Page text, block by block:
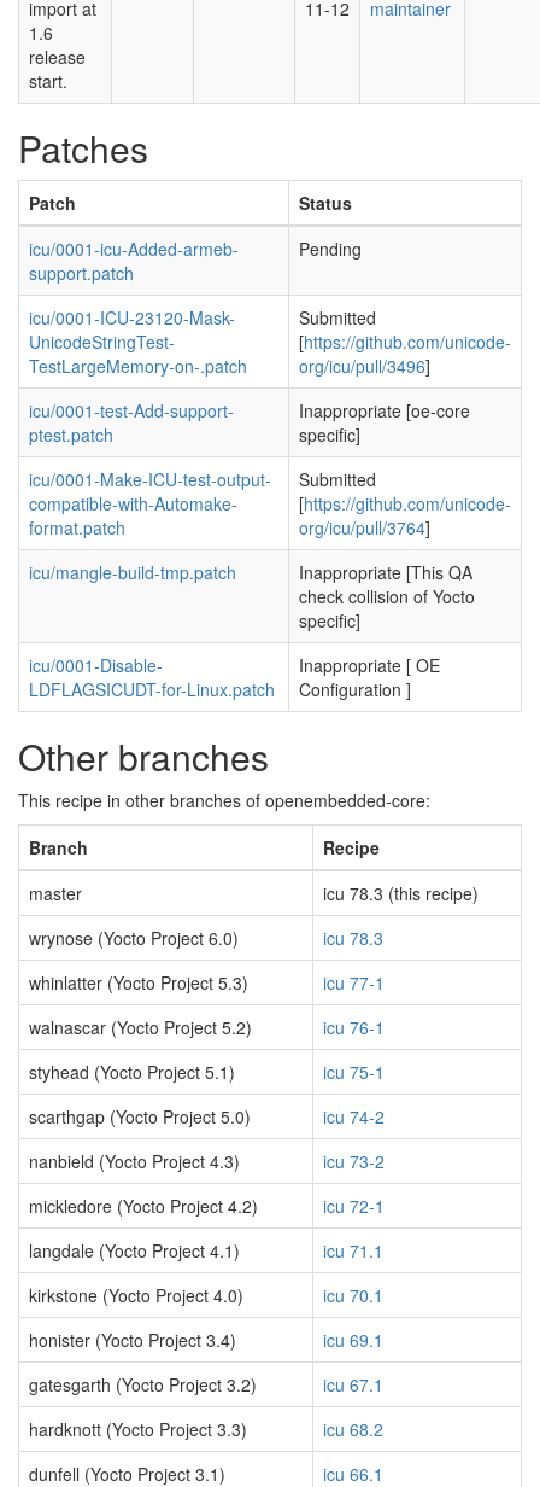
import at
1.6
release
start.
11-12 maintainer
Patches
Patch
Status
icu/0001-icu-Added-armeb-
support.patch
Pending
icu/0001-ICU-23120-Mask-
UnicodeStringTest-
TestLargeMemory-on-.patch
Submitted
[https://github.com/unicode-
org/icu/pull/3496]
icu/0001-test-Add-support-
ptest.patch
Inappropriate [oe-core
specific]
icu/0001-Make-ICU-test-output-
compatible-with-Automake-
format.patch
Submitted
[https://github.com/unicode-
org/icu/pull/3764]
icu/mangle-build-tmp.patch
Inappropriate [This QA
check collision of Yocto
specific]
icu/0001-Disable-
LDFLAGSICUDT-for-Linux.patch
Inappropriate [ OE
Configuration ]
Other branches
This recipe in other branches of openembedded-core:
Branch
Recipe
master
icu 78.3 (this recipe)
wrynose (Yocto Project 6.0)
icu 78.3
whinlatter (Yocto Project 5.3)
icu 77-1
walnascar (Yocto Project 5.2)
icu 76-1
styhead (Yocto Project 5.1)
icu 75-1
scarthgap (Yocto Project 5.0)
icu 74-2
nanbield (Yocto Project 4.3)
icu 73-2
mickledore (Yocto Project 4.2)
icu 72-1
langdale (Yocto Project 4.1)
icu 71.1
kirkstone (Yocto Project 4.0)
icu 70.1
honister (Yocto Project 3.4)
icu 69.1
gatesgarth (Yocto Project 3.2)
icu 67.1
hardknott (Yocto Project 3.3)
icu 68.2
dunfell (Yocto Project 3.1)
icu 66.1